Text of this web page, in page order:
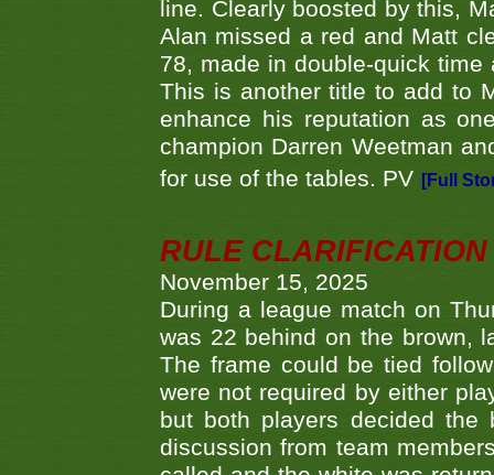
line. Clearly boosted by this,
Alan missed a red and Matt
78, made in double-quick
This is another title to add to
enhance his reputation as
champion Darren Weetman
for use of the tables. PV [Full
RULE
November 15, 2025
During a league match on
was 22 behind on the brown,
The frame could be tied
were not required by either
but both players decided
discussion from team